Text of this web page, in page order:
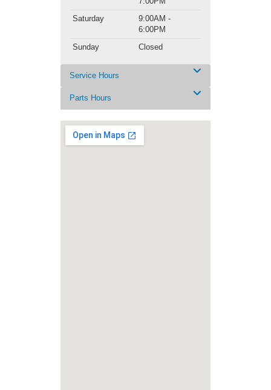
Saturday
9:00AM -
6:00PM
Sunday
Closed
Service Hours
Parts Hours